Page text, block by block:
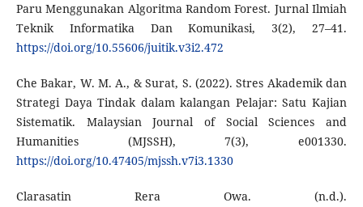
Paru Menggunakan Algoritma Random Forest. Jurnal Ilmiah
Teknik Informatika Dan Komunikasi, 3(2), 27–41.
https://doi.org/10.55606/juitik.v3i2.472
Che Bakar, W. M. A., & Surat, S. (2022). Stres Akademik dan
Strategi Daya Tindak dalam kalangan Pelajar: Satu Kajian
Sistematik. Malaysian Journal of Social Sciences and
Humanities (MJSSH), 7(3), e001330.
https://doi.org/10.47405/mjssh.v7i3.1330
Clarasatin Rera Owa. (n.d.).